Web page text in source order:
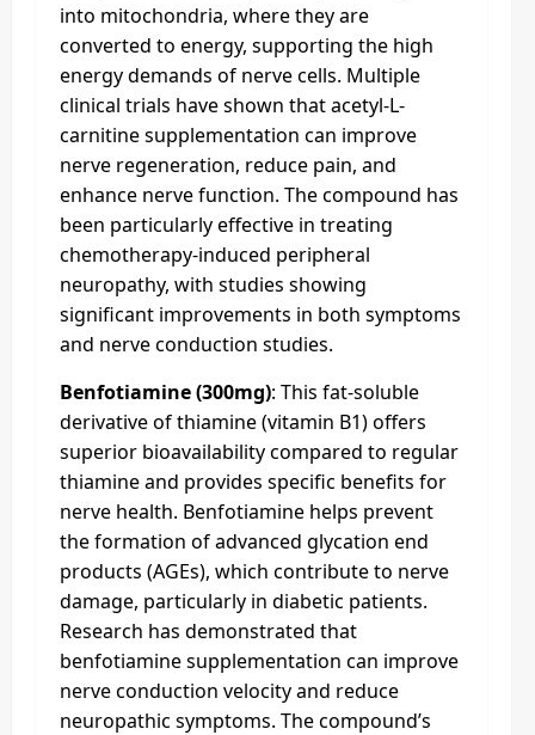
into mitochondria, where they are
converted to energy, supporting the high
energy demands of nerve cells. Multiple
clinical trials have shown that acetyl-L-
carnitine supplementation can improve
nerve regeneration, reduce pain, and
enhance nerve function. The compound has
been particularly effective in treating
chemotherapy-induced peripheral
neuropathy, with studies showing
significant improvements in both symptoms
and nerve conduction studies.
Benfotiamine (300mg): This fat-soluble
derivative of thiamine (vitamin B1) offers
superior bioavailability compared to regular
thiamine and provides specific benefits for
nerve health. Benfotiamine helps prevent
the formation of advanced glycation end
products (AGEs), which contribute to nerve
damage, particularly in diabetic patients.
Research has demonstrated that
benfotiamine supplementation can improve
nerve conduction velocity and reduce
neuropathic symptoms. The compound’s